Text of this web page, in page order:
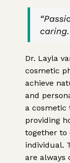
caring.
Dr. Layla
cosmetic
achieve
and
a cosmetic
providing
together to
individual.
are always